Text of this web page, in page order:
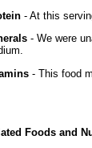
- At this
- We were
- This food
Foods and